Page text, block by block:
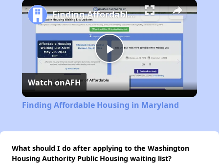
Play
Video
Finding Affordable Housing in Maryland
Watch onAFH
Finding Affordable Housing in Maryland
What should I do after applying to the Washington
Housing Authority Public Housing waiting list?